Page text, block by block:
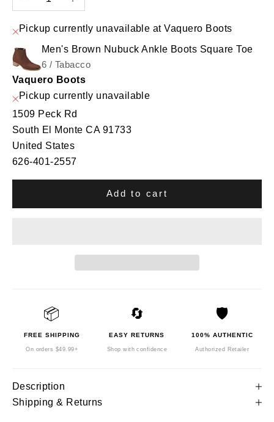
Pickup currently unavailable at Vaquero Boots
Men's Brown Nubuck Ankle Boots Square Toe
6 / Tabacco
Vaquero Boots
Pickup currently unavailable
1509 Peck Rd
South El Monte CA 91733
United States
626-401-2557
Add to cart
📦
FREE SHIPPING
On orders $49.99+
🔄
EASY RETURNS
Shop with confidence
🛡️
100% AUTHENTIC
Authorized Retailer
Description
Shipping & Returns